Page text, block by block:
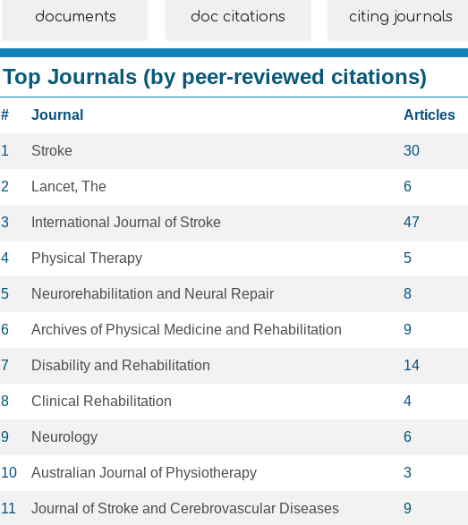
documents doc citations citing journals
Top Journals (by peer-reviewed citations)
# Journal Articles
1 Stroke 30
2 Lancet, The 6
3 International Journal of Stroke 47
4 Physical Therapy 5
5 Neurorehabilitation and Neural Repair 8
6 Archives of Physical Medicine and Rehabilitation 9
7 Disability and Rehabilitation 14
8 Clinical Rehabilitation 4
9 Neurology 6
10 Australian Journal of Physiotherapy 3
11 Journal of Stroke and Cerebrovascular Diseases 9